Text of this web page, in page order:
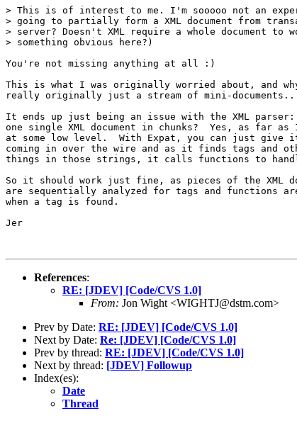
> This is of interest to me. I'm sooooo not an
> going to partially form a XML document from
> server? Doesn't XML require a whole document to
> something obvious here?)
You're not missing anything at all :)
This is what I was originally worried about, and
really originally just a stream of mini-
It ends up just being an issue with the XML
one single XML document in chunks?  Yes, as far
at some low level.  With Expat, you can just give
coming in over the wire and as it finds tags and
things in those strings, it calls functions to
So it should work just fine, as pieces of the XML
are sequentially analyzed for tags and functions
when a tag is found.
Jer
References:
RE: [JDEV] [Code/CVS 1.0]
From: Jon Wight <WIGHTJ@dstm.com>
Prev by Date: RE: [JDEV] [Code/CVS 1.0]
Next by Date: Re: [JDEV] [Code/CVS 1.0]
Prev by thread: RE: [JDEV] [Code/CVS 1.0]
Next by thread: [JDEV] Followup
Index(es):
Date
Thread